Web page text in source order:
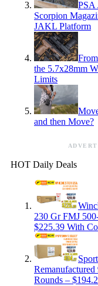
PSA
Scorpion
JAKL Platform
the 5.7x28mm
Limits
and then Move?
HOT Daily Deals
230 Gr FMJ
$225.39 With
Rounds –